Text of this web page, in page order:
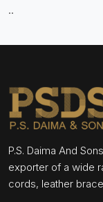
..
P.S. Daima And
exporter of a wide
cords, leather